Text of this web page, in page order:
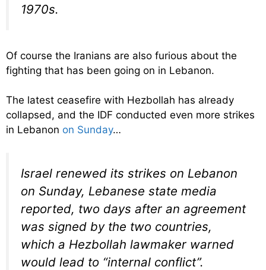
1970s.
Of course the Iranians are also furious about the
fighting that has been going on in Lebanon.
The latest ceasefire with Hezbollah has already
collapsed, and the IDF conducted even more strikes
in Lebanon on Sunday…
Israel renewed its strikes on Lebanon
on Sunday, Lebanese state media
reported, two days after an agreement
was signed by the two countries,
which a Hezbollah lawmaker warned
would lead to “internal conflict”.